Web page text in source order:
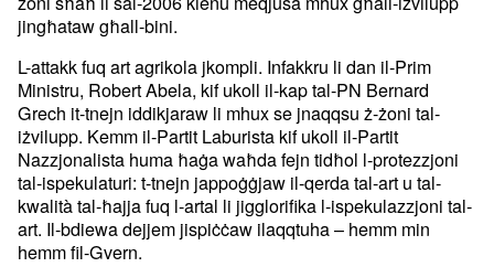
jingħataw għall-bini.
L-attakk fuq art agrikola jkompli. Infakkru li dan il-Prim
Ministru, Robert Abela, kif ukoll il-kap tal-PN Bernard
Grech it-tnejn iddikjaraw li mhux se jnaqqsu ż-żoni tal-
iżvilupp. Kemm il-Partit Laburista kif ukoll il-Partit
Nazzjonalista huma ħaġa waħda fejn tidħol l-protezzjoni
tal-ispekulaturi: t-tnejn jappoġġjaw il-qerda tal-art u tal-
kwalità tal-ħajja fuq l-artal li jigglorifika l-ispekulazzjoni tal-
art. Il-bdiewa dejjem jispiċċaw ilaqqtuha – hemm min
hemm fil-Gvern.